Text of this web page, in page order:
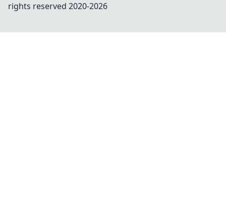
rights reserved 2020-2026